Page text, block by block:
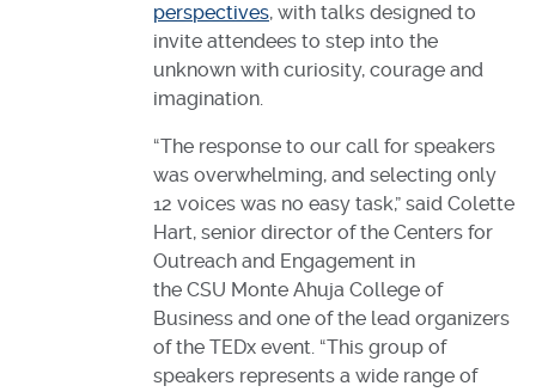
perspectives, with talks designed to
invite attendees to step into the
unknown with curiosity, courage and
imagination.
“The response to our call for speakers
was overwhelming, and selecting only
12 voices was no easy task,” said Colette
Hart, senior director of the Centers for
Outreach and Engagement in
the CSU Monte Ahuja College of
Business and one of the lead organizers
of the TEDx event. “This group of
speakers represents a wide range of